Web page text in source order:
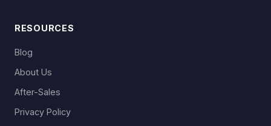
RESOURCES
Blog
About Us
After-Sales
Privacy Policy